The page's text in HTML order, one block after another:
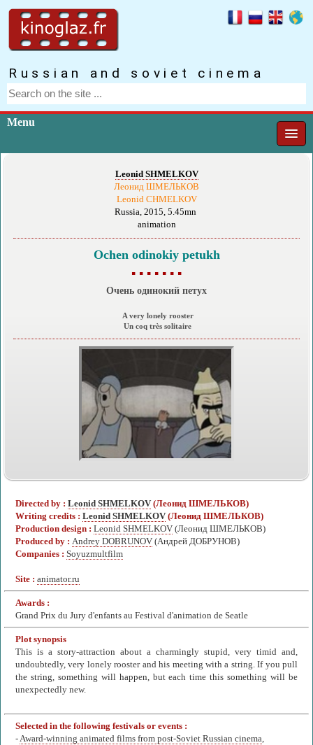
Russian and soviet cinema
Menu
Leonid SHMELKOV
Леонид ШМЕЛЬКОВ
Leonid CHMELKOV
Russia, 2015, 5.45mn
animation
Ochen odinokiy petukh
▪ ▪ ▪ ▪ ▪ ▪ ▪
Очень одинокий петух
A very lonely rooster
Un coq très solitaire
Directed by : Leonid SHMELKOV (Леонид ШМЕЛЬКОВ)
Writing credits : Leonid SHMELKOV (Леонид ШМЕЛЬКОВ)
Production design : Leonid SHMELKOV (Леонид ШМЕЛЬКОВ)
Produced by : Andrey DOBRUNOV (Андрей ДОБРУНОВ)
Companies : Soyuzmultfilm
Site : animator.ru
Awards :
Grand Prix du Jury d'enfants au Festival d'animation de Seatle
Plot synopsis
This is a story-attraction about a charmingly stupid, very timid and,
undoubtedly, very lonely rooster and his meeting with a string. If you pull
the string, something will happen, but each time this something will be
unexpectedly new.
Selected in the following festivals or events :
-Award-winning animated films from post-Soviet Russian cinema,